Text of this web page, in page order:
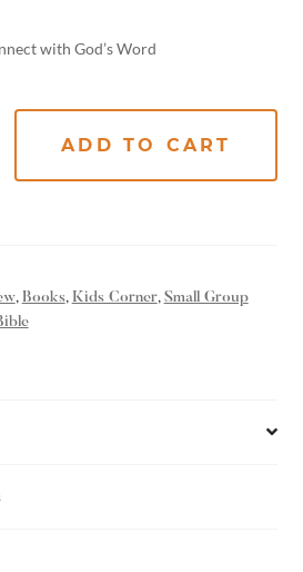
with God’s Word
ADD TO CART
, Books, Kids Corner, Small Group